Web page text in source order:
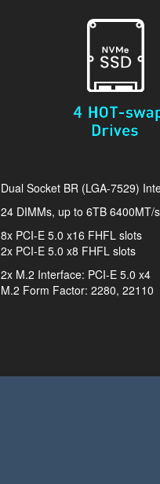
Dual Socket BR (LGA-7529)
24 DIMMs, up to 6TB 6400MT/
8x PCI-E 5.0 x16 FHFL slots
2x PCI-E 5.0 x8 FHFL slots
2x M.2 Interface: PCI-E 5.0 x4
M.2 Form Factor: 2280, 22110